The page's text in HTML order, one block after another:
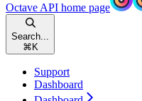
Octave API home page
Search...
⌘ K
Support
Dashboard